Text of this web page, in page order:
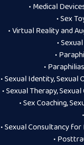
• Medical
• Sex
• Virtual Reality and
•
•
•
• Sexual Identity, Sexual
• Sexual Therapy,
• Sex Coaching,
• Sexual Consultancy
•